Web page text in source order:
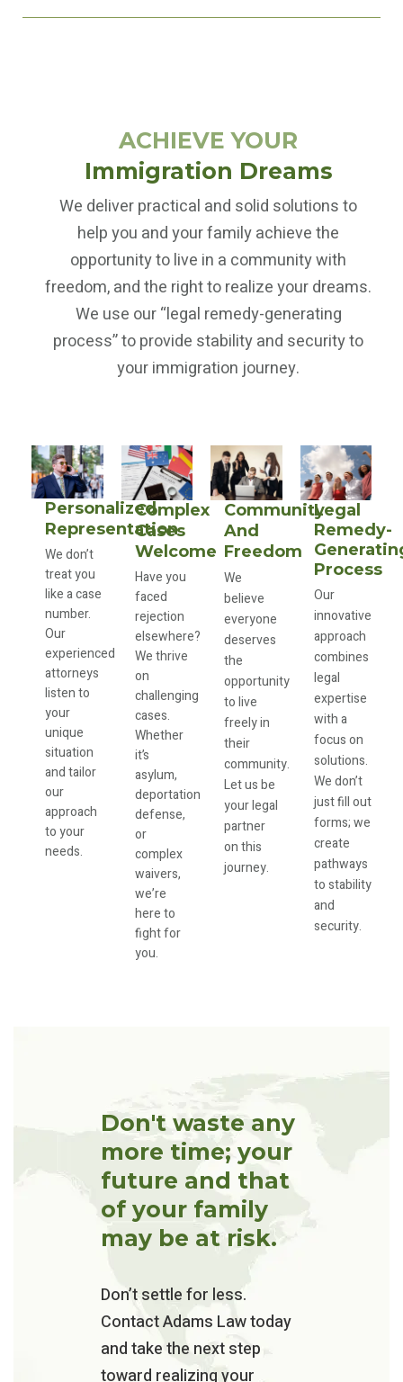
ACHIEVE YOUR
Immigration Dreams
We deliver practical and solid solutions to
help you and your family achieve the
opportunity to live in a community with
freedom, and the right to realize your dreams.
We use our “legal remedy-generating
process” to provide stability and security to
your immigration journey.
Personalized
Representation
We don’t
treat you
like a case
number.
Our
experienced
attorneys
listen to
your
unique
situation
and tailor
our
approach
to your
needs.
Complex
Cases
Welcome
Have you
faced
rejection
elsewhere?
We thrive
on
challenging
cases.
Whether
it’s
asylum,
deportation
defense,
or
complex
waivers,
we’re
here to
fight for
you.
Community
And
Freedom
We
believe
everyone
deserves
the
opportunity
to live
freely in
their
community.
Let us be
your legal
partner
on this
journey.
Legal
Remedy-
Process
Our
innovative
approach
combines
legal
expertise
with a
focus on
solutions.
We don’t
just fill out
forms; we
create
pathways
to stability
and
security.
Don't waste any
more time; your
future and that
of your family
may be at risk.
Don’t settle for less.
Contact Adams Law today
and take the next step
toward realizing your